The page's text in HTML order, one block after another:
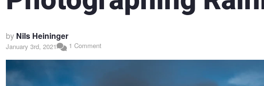
by Nils Heininger
January 3rd, 2021 1 Comment